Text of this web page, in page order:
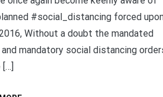
#social_distancing forced
Without a doubt the mandated
mandatory social distancing
[…]